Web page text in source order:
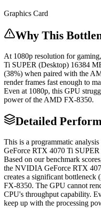
Graphics Card
Why This
At 1080p resolution for
Ti SUPER (Desktop) 16384
(38%) when paired with the
render frames fast enough to
Even at 1080p, this GPU
power of the AMD FX-8350.
Detailed
This is a programmatic
GeForce RTX 4070 Ti
Based on our benchmark
the NVIDIA GeForce RTX
creates a significant
FX-8350. The GPU cannot
CPU's throughput capability.
keep up with the processing